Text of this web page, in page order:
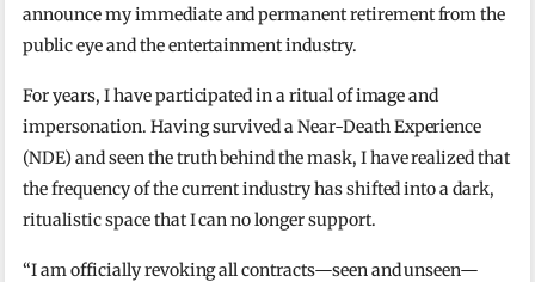
announce my immediate and permanent retirement from the
public eye and the entertainment industry.
For years, I have participated in a ritual of image and
impersonation. Having survived a Near-Death Experience
(NDE) and seen the truth behind the mask, I have realized that
the frequency of the current industry has shifted into a dark,
ritualistic space that I can no longer support.
“I am officially revoking all contracts—seen and unseen—